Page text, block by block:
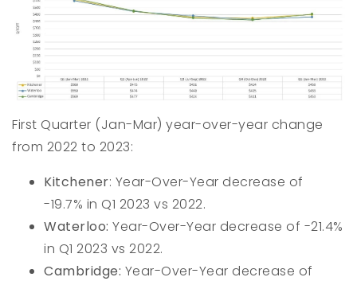
First Quarter (Jan-Mar) year-over-year change
from 2022 to 2023:
Kitchener: Year-Over-Year decrease of
-19.7% in Q1 2023 vs 2022.
Waterloo: Year-Over-Year decrease of -21.4%
in Q1 2023 vs 2022.
Cambridge: Year-Over-Year decrease of